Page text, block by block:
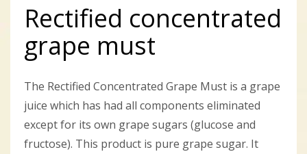
Rectified concentrated
grape must
The Rectified Concentrated Grape Must is a grape
juice which has had all components eliminated
except for its own grape sugars (glucose and
fructose). This product is pure grape sugar. It